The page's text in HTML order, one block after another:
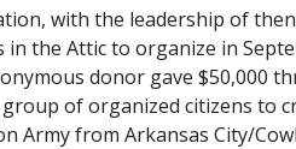
with the leadership of
in the Attic to organize in
donor gave $50,000
of organized citizens to
Army from Arkansas City/